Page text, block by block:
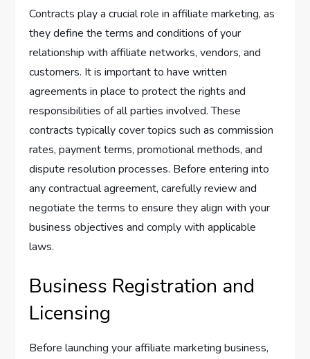
Contracts play a crucial role in affiliate marketing, as
they define the terms and conditions of your
relationship with affiliate networks, vendors, and
customers. It is important to have written
agreements in place to protect the rights and
responsibilities of all parties involved. These
contracts typically cover topics such as commission
rates, payment terms, promotional methods, and
dispute resolution processes. Before entering into
any contractual agreement, carefully review and
negotiate the terms to ensure they align with your
business objectives and comply with applicable
laws.
Business Registration and
Licensing
Before launching your affiliate marketing business,